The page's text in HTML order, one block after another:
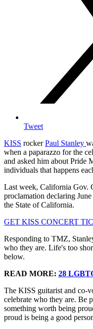
Tweet
KISS rockerPaul Stanley
when a paparazzo for the
and asked him about Pride
individuals that happens
Last week, California Gov.
proclamation declaring
the State of California.
GET KISS CONCERT
Responding to TMZ,
who they are. Life's too
below.
READ MORE: 28
The KISS guitarist and co-
celebrate who they are. Be
something worth being
proud is being a good